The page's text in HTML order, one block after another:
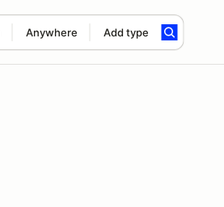
Anywhere Add type